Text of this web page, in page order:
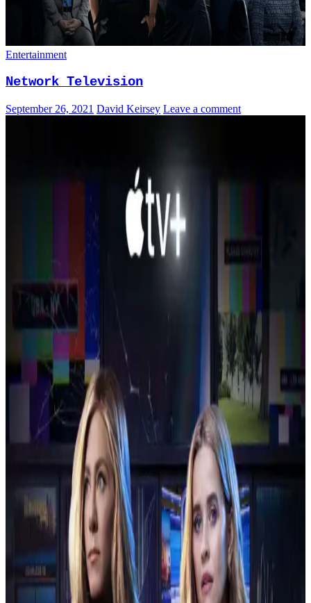
Entertainment
Network Television
September 26, 2021 David Keirsey Leave a comment